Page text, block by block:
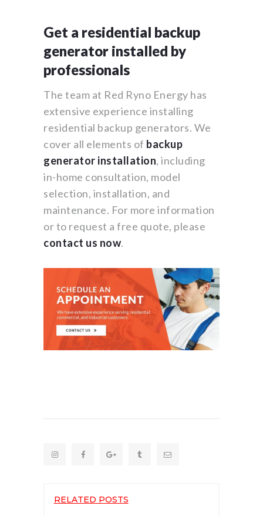
Get a residential backup
generator installed by
professionals
The team at Red Ryno Energy has
extensive experience installing
residential backup generators. We
cover all elements of backup
generator installation, including
in-home consultation, model
selection, installation, and
maintenance. For more information
or to request a free quote, please
contact us now.
RELATED POSTS